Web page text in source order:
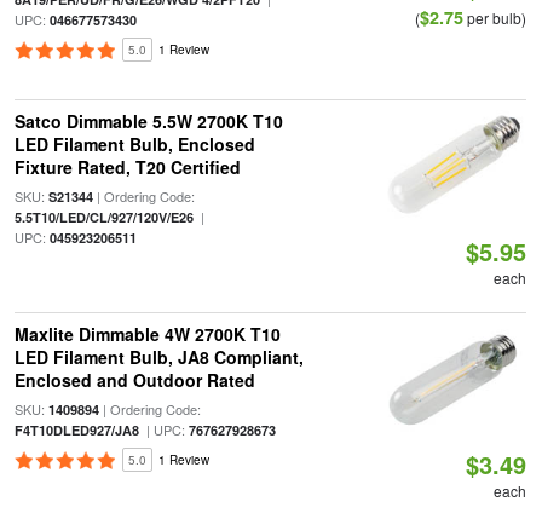
UPC: 046677573430
5.0 1 Review
($2.75per bulb)
Satco Dimmable 5.5W 2700K T10
LED Filament Bulb, Enclosed
Fixture Rated, T20 Certified
SKU: S21344| Ordering Code:
5.5T10/LED/CL/927/120V/E26|
UPC: 045923206511 $5.95
each
Maxlite Dimmable 4W 2700K T10
LED Filament Bulb, JA8 Compliant,
Enclosed and Outdoor Rated
SKU: 1409894| Ordering Code:
F4T10DLED927/JA8| UPC: 767627928673
5.0 1 Review $3.49
each